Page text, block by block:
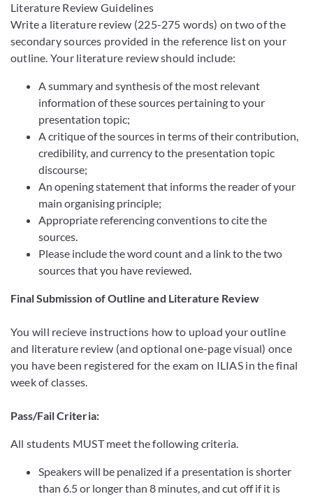
Literature Review Guidelines
Write a literature review (225-275 words) on two of the
secondary sources provided in the reference list on your
outline. Your literature review should include:
A summary and synthesis of the most relevant
information of these sources pertaining to your
presentation topic;
A critique of the sources in terms of their contribution,
credibility, and currency to the presentation topic
discourse;
An opening statement that informs the reader of your
main organising principle;
Appropriate referencing conventions to cite the
sources.
Please include the word count and a link to the two
sources that you have reviewed.
Final Submission of Outline and Literature Review
You will recieve instructions how to upload your outline
and literature review (and optional one-page visual) once
you have been registered for the exam on ILIAS in the final
week of classes.
Pass/Fail Criteria:
All students MUST meet the following criteria.
Speakers will be penalized if a presentation is shorter
than 6.5 or longer than 8 minutes, and cut off if it is